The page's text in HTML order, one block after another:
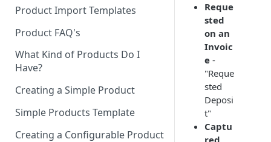
Product Import Templates
Product FAQ's
What Kind of Products Do I
Have?
Creating a Simple Product
Simple Products Template
Creating a Configurable Product
Reque
sted
on an
Invoic
e -
"Reque
sted
Deposi
t"
Captu
red